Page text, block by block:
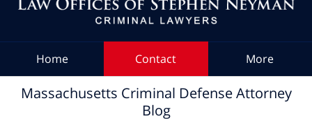
Home Contact More
Massachusetts Criminal Defense Attorney
Blog